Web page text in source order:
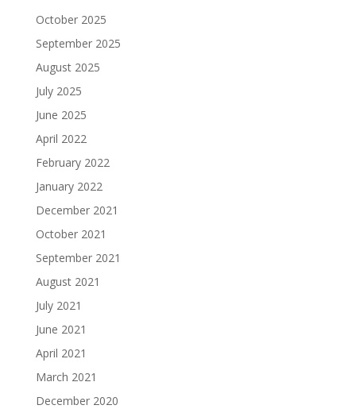
October 2025
September 2025
August 2025
July 2025
June 2025
April 2022
February 2022
January 2022
December 2021
October 2021
September 2021
August 2021
July 2021
June 2021
April 2021
March 2021
December 2020